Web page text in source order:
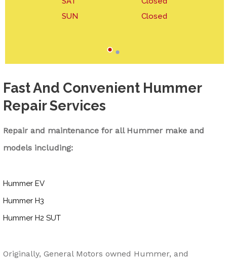
Fast And Convenient Hummer
Repair Services
Repair and maintenance for all Hummer make and
models including:
Hummer EV
Hummer H3
Hummer H2 SUT
Originally, General Motors owned Hummer, and
SUN
Closed